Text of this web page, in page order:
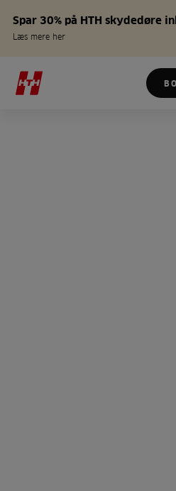
Spar 30% på HTH skydedøre
Læs mere her